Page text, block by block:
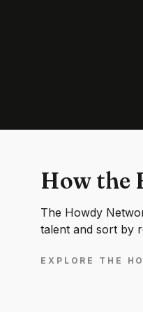
How the
The Howdy
talent and sort by
EXPLORE THE